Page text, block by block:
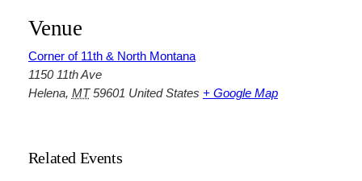
Venue
Corner of 11th & North Montana
1150 11th Ave
Helena, MT 59601 United States + Google Map
Related Events